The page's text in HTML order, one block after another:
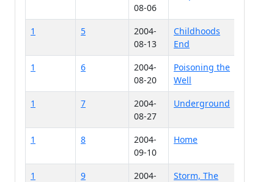
08-06
1 5
2004-
08-13
Childhoods
End
1
6
2004-
08-20
Poisoning the
Well
1
7
2004-
08-27
Underground
1 8
2004-
09-10
Home
1 9
2004-
Storm, The